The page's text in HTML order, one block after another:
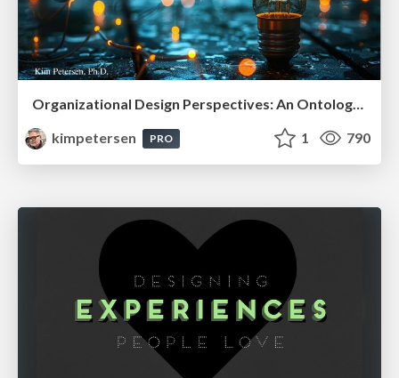
Organizational Design Perspectives: An Ontology of Organizational Design Elements
kimpetersen
PRO 1 790